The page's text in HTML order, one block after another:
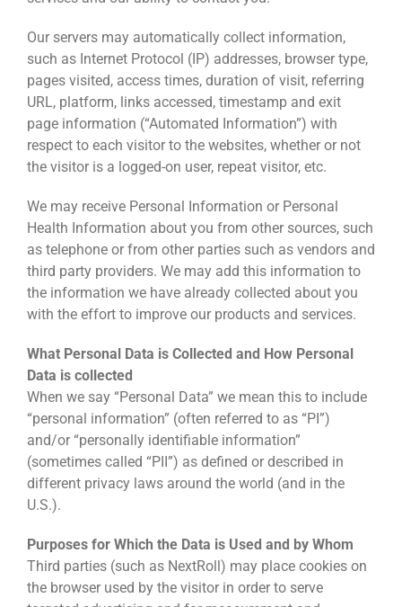
Our servers may automatically collect information,
such as Internet Protocol (IP) addresses, browser type,
pages visited, access times, duration of visit, referring
URL, platform, links accessed, timestamp and exit
page information (“Automated Information”) with
respect to each visitor to the websites, whether or not
the visitor is a logged-on user, repeat visitor, etc.
We may receive Personal Information or Personal
Health Information about you from other sources, such
as telephone or from other parties such as vendors and
third party providers. We may add this information to
the information we have already collected about you
with the effort to improve our products and services.
What Personal Data is Collected and How Personal
Data is collected
When we say “Personal Data” we mean this to include
“personal information” (often referred to as “PI”)
and/or “personally identifiable information”
(sometimes called “PII”) as defined or described in
different privacy laws around the world (and in the
U.S.).
Purposes for Which the Data is Used and by Whom
Third parties (such as NextRoll) may place cookies on
the browser used by the visitor in order to serve